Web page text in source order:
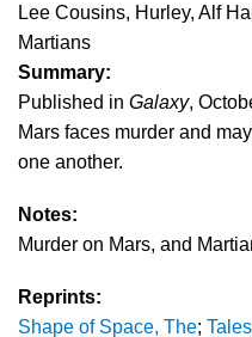
Lee Cousins, Hurley, Alf
Martians
Summary:
Published in Galaxy,
Mars faces murder and
one another.
Notes:
Murder on Mars, and
Reprints:
Shape of Space, The;